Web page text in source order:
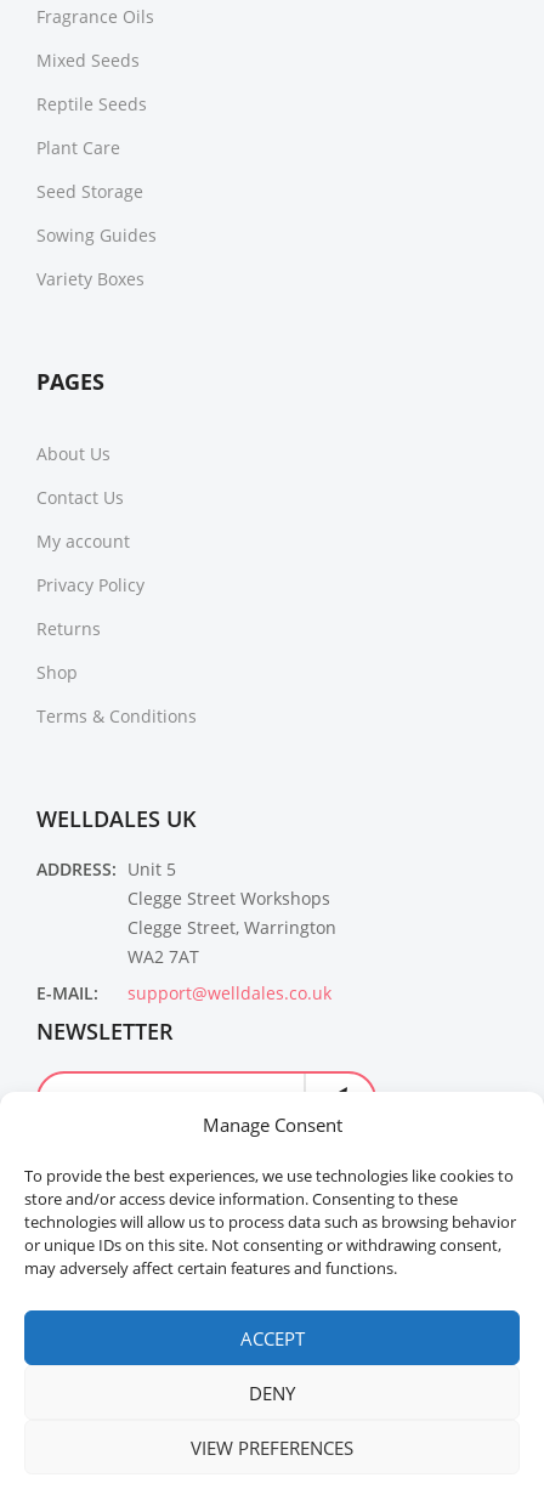
Manage Consent
To provide the best experiences, we use technologies like cookies to
store and/or access device information. Consenting to these
technologies will allow us to process data such as browsing behavior
or unique IDs on this site. Not consenting or withdrawing consent,
may adversely affect certain features and functions.
ACCEPT
DENY
VIEW PREFERENCES
Fragrance Oils
Mixed Seeds
Reptile Seeds
Plant Care
Seed Storage
Sowing Guides
Variety Boxes
PAGES
About Us
Contact Us
My account
Privacy Policy
Returns
Shop
Terms & Conditions
WELLDALES UK
ADDRESS: Unit 5
Clegge Street Workshops
Clegge Street, Warrington
WA2 7AT
E-MAIL:
support@welldales.co.uk
NEWSLETTER
Welldales™ Registered in the United Kingdom. All
rights reserved.